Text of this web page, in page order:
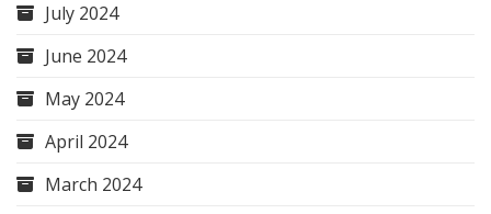
July 2024
June 2024
May 2024
April 2024
March 2024